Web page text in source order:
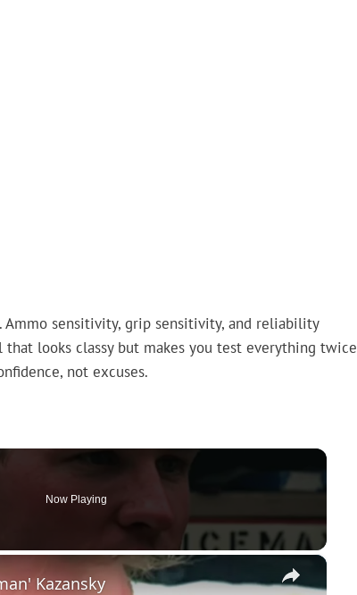
sensitivity, grip sensitivity, and reliability
looks classy but makes you test everything twice
not excuses.
Now Playing
×
Kazansky